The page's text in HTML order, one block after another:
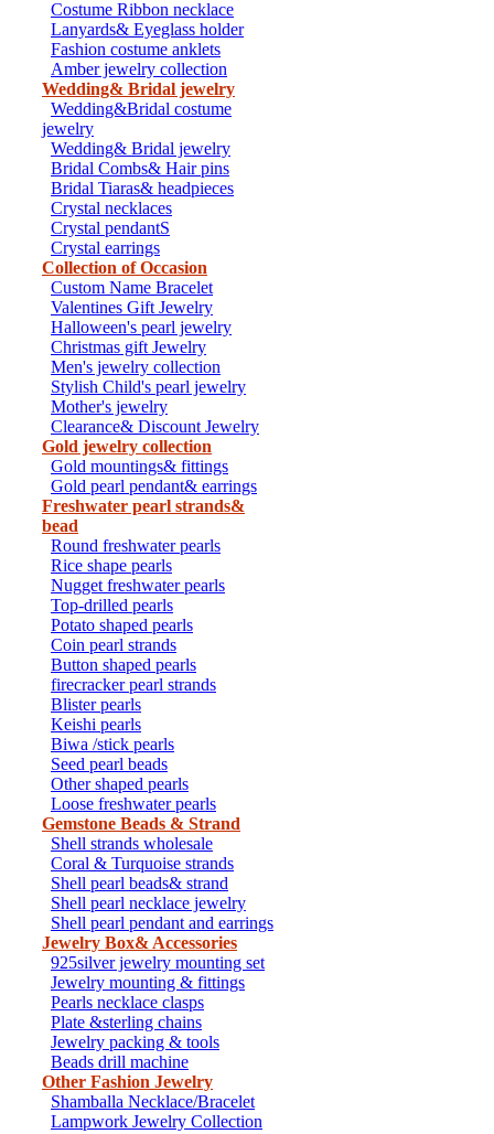
Costume Ribbon necklace
Lanyards& Eyeglass holder
Fashion costume anklets
Amber jewelry collection
Wedding& Bridal jewelry
Wedding&Bridal costume
jewelry
Wedding& Bridal jewelry
Bridal Combs& Hair pins
Bridal Tiaras& headpieces
Crystal necklaces
Crystal pendantS
Crystal earrings
Collection of Occasion
Custom Name Bracelet
Valentines Gift Jewelry
Halloween's pearl jewelry
Christmas gift Jewelry
Men's jewelry collection
Stylish Child's pearl jewelry
Mother's jewelry
Clearance& Discount Jewelry
Gold jewelry collection
Gold mountings& fittings
Gold pearl pendant& earrings
Freshwater pearl strands&
bead
Round freshwater pearls
Rice shape pearls
Nugget freshwater pearls
Top-drilled pearls
Potato shaped pearls
Coin pearl strands
Button shaped pearls
firecracker pearl strands
Blister pearls
Keishi pearls
Biwa /stick pearls
Seed pearl beads
Other shaped pearls
Loose freshwater pearls
Gemstone Beads & Strand
Shell strands wholesale
Coral & Turquoise strands
Shell pearl beads& strand
Shell pearl necklace jewelry
Shell pearl pendant and earrings
Jewelry Box& Accessories
925silver jewelry mounting set
Jewelry mounting & fittings
Pearls necklace clasps
Plate &sterling chains
Jewelry packing & tools
Beads drill machine
Other Fashion Jewelry
Shamballa Necklace/Bracelet
Lampwork Jewelry Collection